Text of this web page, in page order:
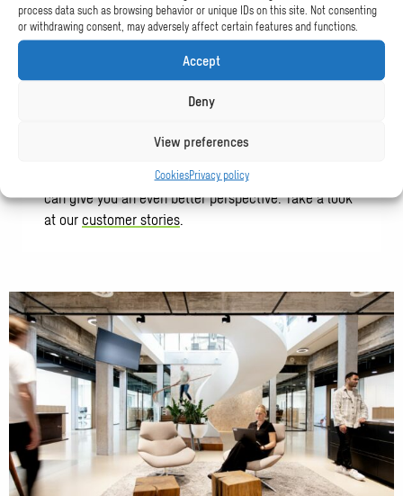
process data such as browsing behavior or unique IDs on this site. Not consenting
or withdrawing consent, may adversely affect certain features and functions.
Accept
Deny
View preferences
CookiesPrivacy policy
Who we work for
We can tell more about who we are, what we do and
what we stand for, but we believe that our clients
can give you an even better perspective. Take a look
at our customer stories